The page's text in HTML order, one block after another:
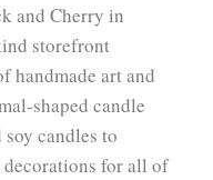
and Cherry in
storefront
handmade art and
shaped candle
candles to
for all of